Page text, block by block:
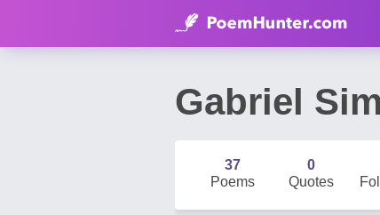
Gabriel
37
Poems
0
Quotes